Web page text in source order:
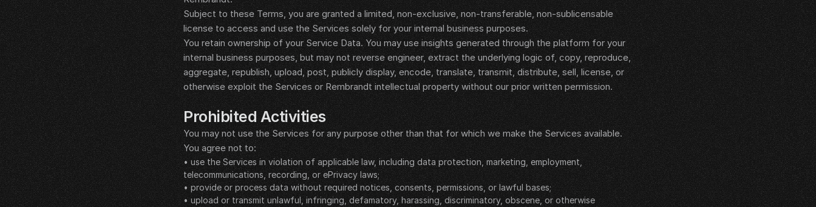
Subject to these Terms, you are granted a limited, non-exclusive, non-transferable, non-sublicensable
license to access and use the Services solely for your internal business purposes.
You retain ownership of your Service Data. You may use insights generated through the platform for your
internal business purposes, but may not reverse engineer, extract the underlying logic of, copy, reproduce,
aggregate, republish, upload, post, publicly display, encode, translate, transmit, distribute, sell, license, or
otherwise exploit the Services or Rembrandt intellectual property without our prior written permission.
Prohibited Activities
You may not use the Services for any purpose other than that for which we make the Services available.
You agree not to:
• use the Services in violation of applicable law, including data protection, marketing, employment,
telecommunications, recording, or ePrivacy laws;
• provide or process data without required notices, consents, permissions, or lawful bases;
• upload or transmit unlawful, infringing, defamatory, harassing, discriminatory, obscene, or otherwise